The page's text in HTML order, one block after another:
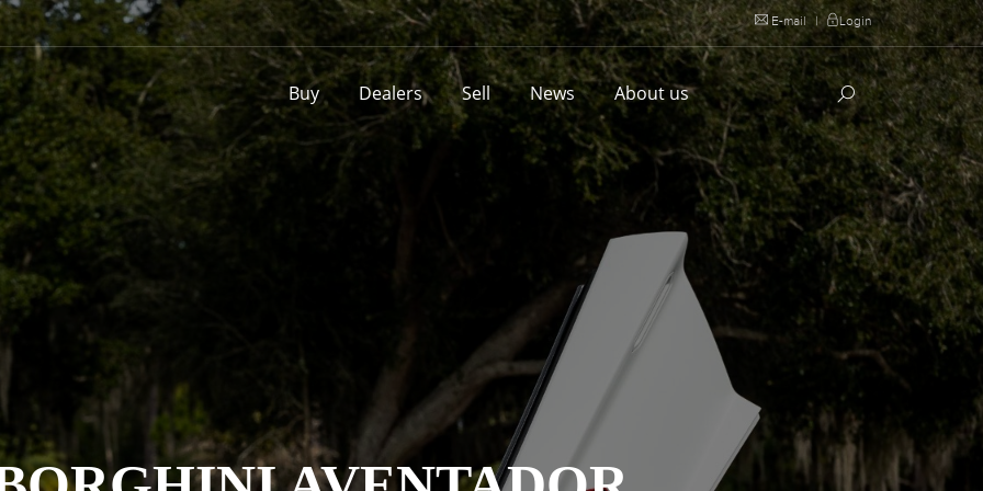
E-mail | Login
Buy Dealers Sell News About us